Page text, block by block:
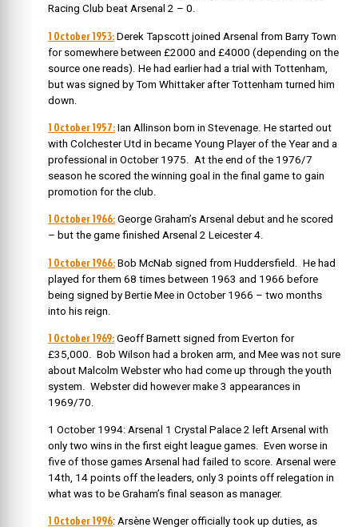
Racing Club beat Arsenal 2 – 0.
1 October 1953: Derek Tapscott joined Arsenal from Barry Town
for somewhere between £2000 and £4000 (depending on the
source one reads). He had earlier had a trial with Tottenham,
but was signed by Tom Whittaker after Tottenham turned him
down.
1 October 1957: Ian Allinson born in Stevenage. He started out
with Colchester Utd in became Young Player of the Year and a
professional in October 1975. At the end of the 1976/7
season he scored the winning goal in the final game to gain
promotion for the club.
1 October 1966: George Graham’s Arsenal debut and he scored
– but the game finished Arsenal 2 Leicester 4.
1 October 1966: Bob McNab signed from Huddersfield. He had
played for them 68 times between 1963 and 1966 before
being signed by Bertie Mee in October 1966 – two months
into his reign.
1 October 1969: Geoff Barnett signed from Everton for
£35,000. Bob Wilson had a broken arm, and Mee was not sure
about Malcolm Webster who had come up through the youth
system. Webster did however make 3 appearances in
1969/70.
1 October 1994: Arsenal 1 Crystal Palace 2 left Arsenal with
only two wins in the first eight league games. Even worse in
five of those games Arsenal had failed to score. Arsenal were
14th, 14 points off the leaders, only 3 points off relegation in
what was to be Graham’s final season as manager.
1 October 1996: Arsène Wenger officially took up duties, as